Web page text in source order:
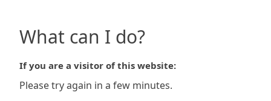
What can I do?
If you are a visitor of this website:
Please try again in a few minutes.